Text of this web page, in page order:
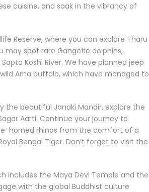
cuisine, and soak in the vibrancy of
Reserve, where you can explore Tharu
may spot rare Gangetic dolphins,
Koshi River. We have planned jeep
Arna buffalo, which have managed to
the beautiful Janaki Mandir, explore the
Aarti. Continue your journey to
horned rhinos from the comfort of a
Bengal Tiger. Don’t forget to visit the
includes the Maya Devi Temple and the
with the global Buddhist culture